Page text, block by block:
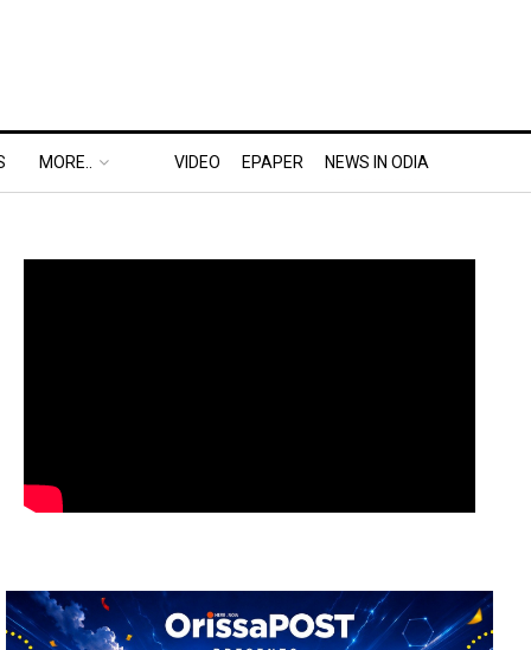
MORE.. VIDEO EPAPER NEWS IN ODIA